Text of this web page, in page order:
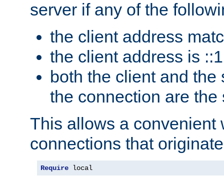
server if any of the
the client address
the client address is ::1
both the client and the
the connection are the
This allows a convenient
connections that
Require local